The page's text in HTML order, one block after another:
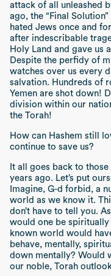
attack of all unleashed
ago, the “Final
hated Jews once and
after indescribable
Holy Land and gave us
Despite the perfidy of
watches over us every
salvation. Hundreds of
Yemen are shot down!
division within our
the Torah!
How can Hashem still
continue to save us?
It all goes back to
years ago. Let’s put
Imagine, G-d forbid, a
world as we know it.
don’t have to tell you.
would one be spiritually
known world would
behave, mentally,
down mentally? Would
our noble, Torah